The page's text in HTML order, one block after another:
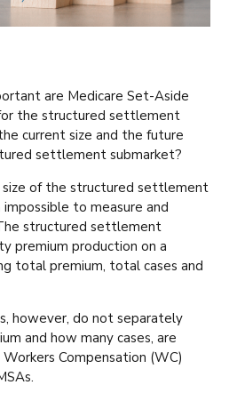
are Medicare Set-Aside
the structured settlement
current size and the future
settlement submarket?
of the structured settlement
to measure and
structured settlement
premium production on a
total premium, total cases and
however, do not separately
and how many cases, are
Compensation (WC)